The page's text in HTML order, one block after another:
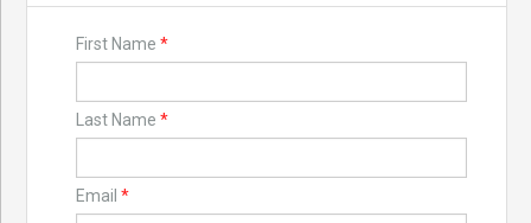
First Name *
Last Name *
Email *